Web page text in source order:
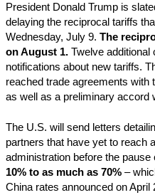
President Donald Trump is
delaying the reciprocal tariffs
Wednesday, July 9. The
on August 1. Twelve additional
notifications about new tariffs.
reached trade agreements with
as well as a preliminary accord
The U.S. will send letters
partners that have yet to reach
administration before the pause
10% to as much as 70% –
China rates announced on April